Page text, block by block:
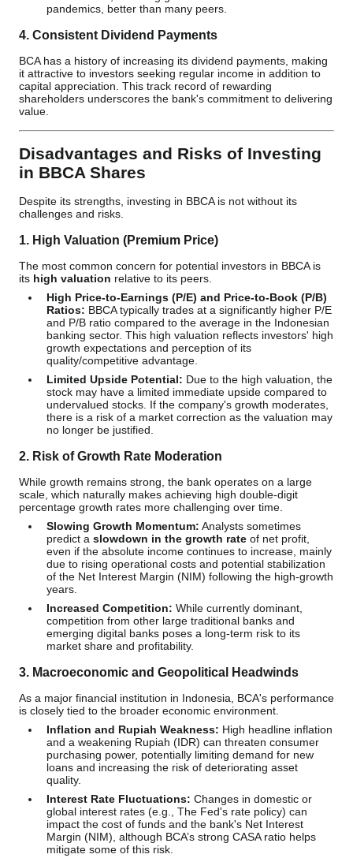
pandemics, better than many peers.
4. Consistent Dividend Payments
BCA has a history of increasing its dividend payments, making
it attractive to investors seeking regular income in addition to
capital appreciation. This track record of rewarding
shareholders underscores the bank's commitment to delivering
value.
Disadvantages and Risks of Investing
in BBCA Shares
Despite its strengths, investing in BBCA is not without its
challenges and risks.
1. High Valuation (Premium Price)
The most common concern for potential investors in BBCA is
its high valuation relative to its peers.
High Price-to-Earnings (P/E) and Price-to-Book (P/B)
Ratios: BBCA typically trades at a significantly higher P/E
and P/B ratio compared to the average in the Indonesian
banking sector. This high valuation reflects investors' high
growth expectations and perception of its
quality/competitive advantage.
Limited Upside Potential: Due to the high valuation, the
stock may have a limited immediate upside compared to
undervalued stocks. If the company's growth moderates,
there is a risk of a market correction as the valuation may
no longer be justified.
2. Risk of Growth Rate Moderation
While growth remains strong, the bank operates on a large
scale, which naturally makes achieving high double-digit
percentage growth rates more challenging over time.
Slowing Growth Momentum: Analysts sometimes
predict a slowdown in the growth rate of net profit,
even if the absolute income continues to increase, mainly
due to rising operational costs and potential stabilization
of the Net Interest Margin (NIM) following the high-growth
years.
Increased Competition: While currently dominant,
competition from other large traditional banks and
emerging digital banks poses a long-term risk to its
market share and profitability.
3. Macroeconomic and Geopolitical Headwinds
As a major financial institution in Indonesia, BCA's performance
is closely tied to the broader economic environment.
Inflation and Rupiah Weakness: High headline inflation
and a weakening Rupiah (IDR) can threaten consumer
purchasing power, potentially limiting demand for new
loans and increasing the risk of deteriorating asset
quality.
Interest Rate Fluctuations: Changes in domestic or
global interest rates (e.g., The Fed's rate policy) can
impact the cost of funds and the bank's Net Interest
Margin (NIM), although BCA’s strong CASA ratio helps
mitigate some of this risk.